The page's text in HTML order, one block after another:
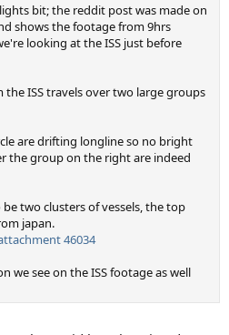
bit; the reddit post was made on
shows the footage from 9hrs
looking at the ISS just before
the ISS travels over two large groups
are drifting longline so no bright
the group on the right are indeed
two clusters of vessels, the top
japan.
46034
we see on the ISS footage as well